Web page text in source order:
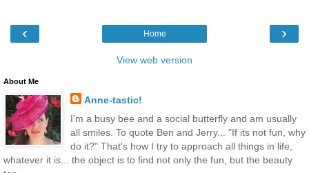
‹ ›
Home
View web version
About Me
Anne-tastic!
I'm a busy bee and a social butterfly and am usually
all smiles. To quote Ben and Jerry... "If its not fun, why
do it?" That's how I try to approach all things in life,
whatever it is... the object is to find not only the fun, but the beauty